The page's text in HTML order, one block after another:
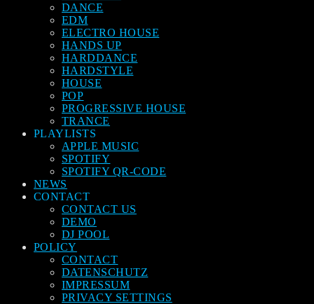
DANCE
EDM
ELECTRO HOUSE
HANDS UP
HARDDANCE
HARDSTYLE
HOUSE
POP
PROGRESSIVE HOUSE
TRANCE
PLAYLISTS
APPLE MUSIC
SPOTIFY
SPOTIFY QR-CODE
NEWS
CONTACT
CONTACT US
DEMO
DJ POOL
POLICY
CONTACT
DATENSCHUTZ
IMPRESSUM
PRIVACY SETTINGS